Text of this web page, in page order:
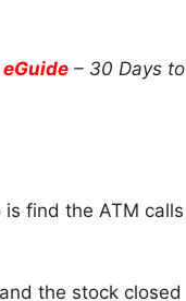
– 30 Days to
find the ATM calls
the stock closed